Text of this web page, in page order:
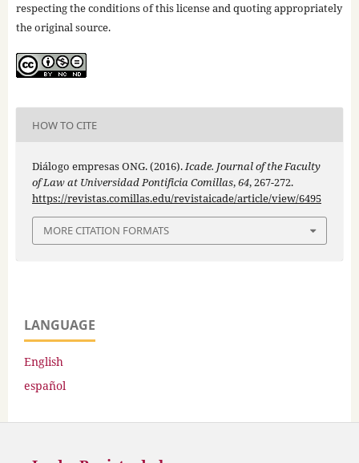
respecting the conditions of this license and quoting appropriately
the original source.
HOW TO CITE
Diálogo empresas ONG. (2016).Icade. Journal of the Faculty
of Law at Universidad Pontificia Comillas,64, 267-272.
https://revistas.comillas.edu/revistaicade/article/view/6495
MORE CITATION FORMATS
LANGUAGE
English
español